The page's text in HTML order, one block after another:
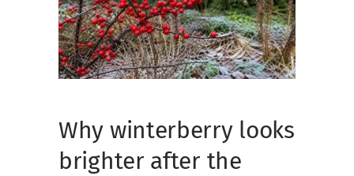
Why winterberry looks
brighter after the